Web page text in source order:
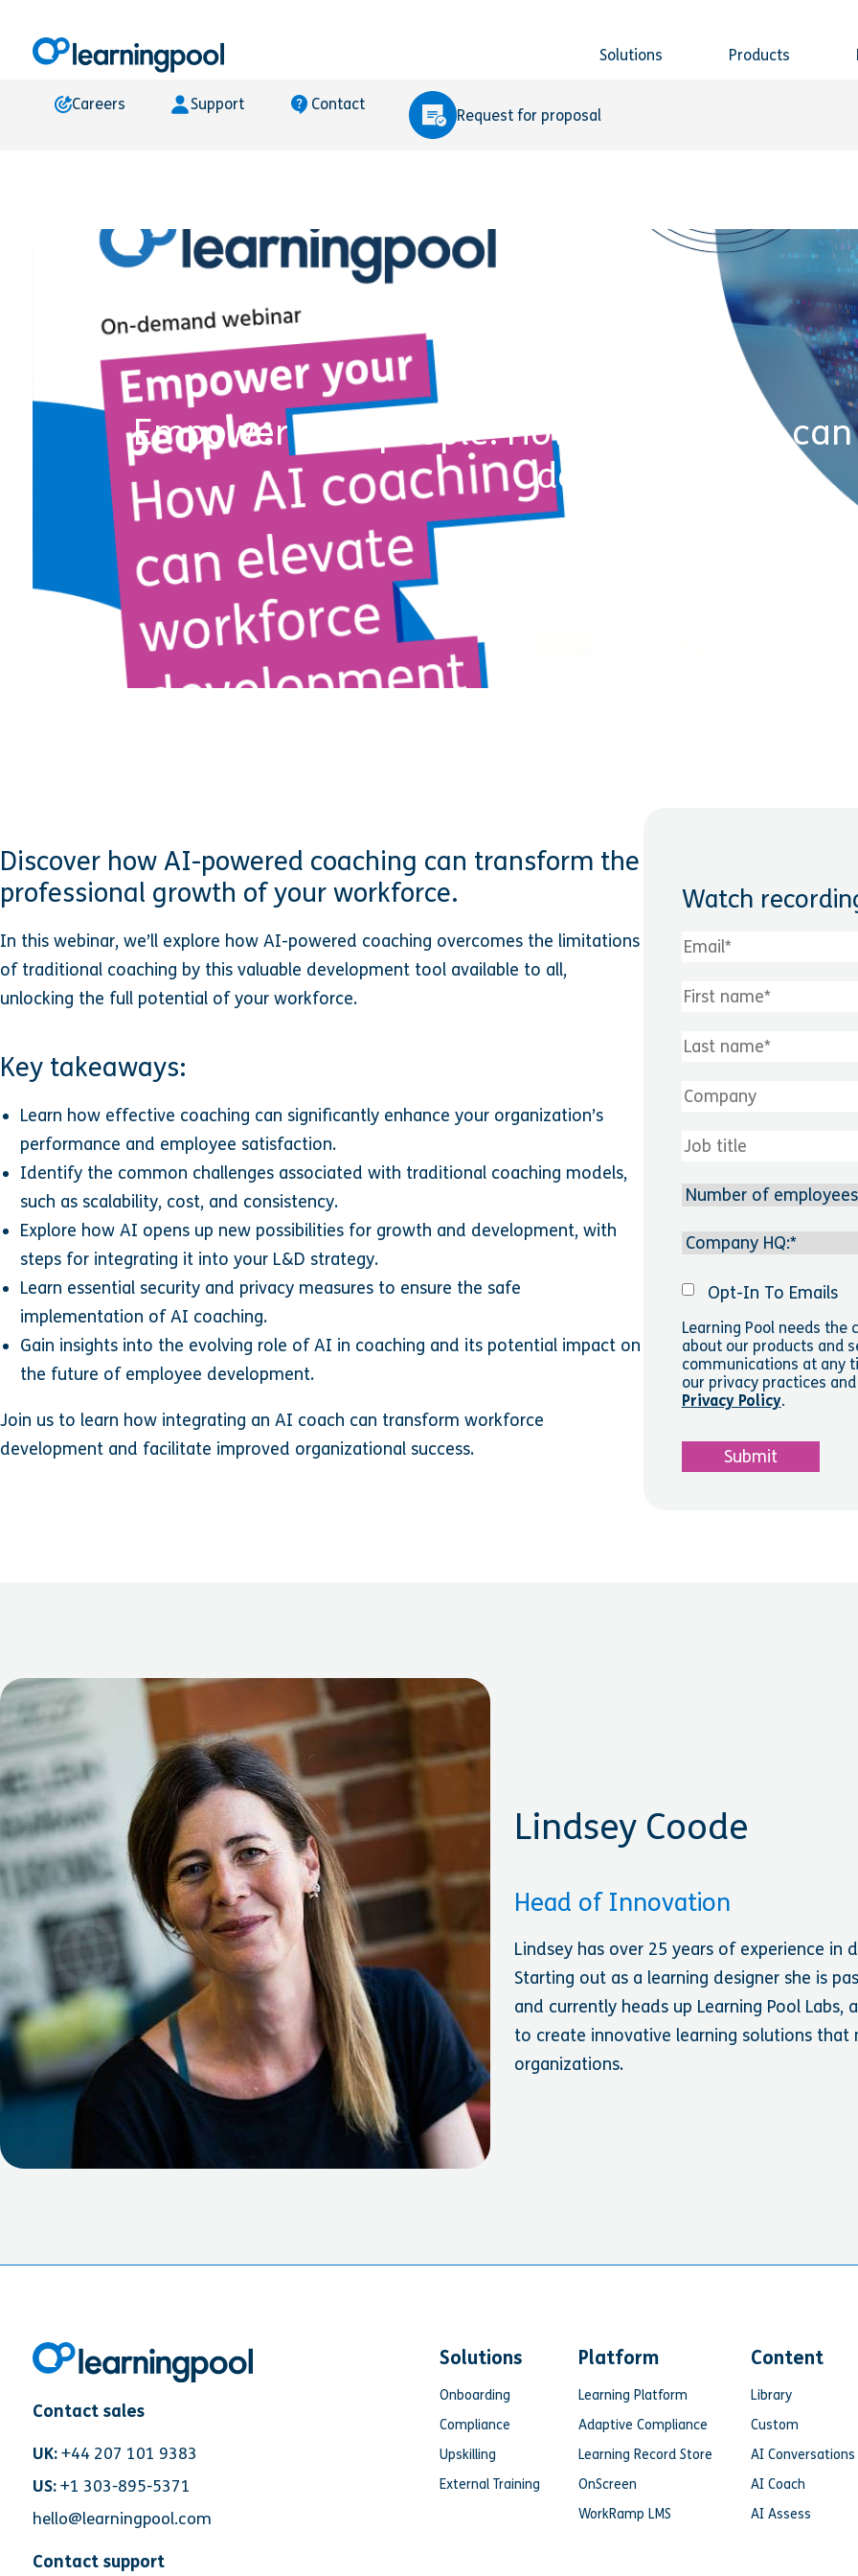
Solutions Products
Careers Support Contact
Request for proposal
Empower your people: How AI coaching
development
Discover how AI-powered coaching can transform the
professional growth of your workforce.
In this webinar, we’ll explore how AI-powered coaching overcomes the limitations
of traditional coaching by this valuable development tool available to all,
unlocking the full potential of your workforce.
Key takeaways:
Learn how effective coaching can significantly enhance your organization’s
performance and employee satisfaction.
Identify the common challenges associated with traditional coaching models,
such as scalability, cost, and consistency.
Explore how AI opens up new possibilities for growth and development, with
steps for integrating it into your L&D strategy.
Learn essential security and privacy measures to ensure the safe
implementation of AI coaching.
Gain insights into the evolving role of AI in coaching and its potential impact on
the future of employee development.
Join us to learn how integrating an AI coach can transform workforce
development and facilitate improved organizational success.
Watch
Opt-In To Emails
Learning Pool needs
about our products and
communications at any
our privacy practices
Privacy Policy.
Lindsey Coode
Head of Innovation
Lindsey has over 25 years of experience in
Starting out as a learning designer she is
and currently heads up Learning Pool
to create innovative learning solutions
organizations.
Contact sales
UK: +44 207 101 9383
US: +1 303-895-5371
hello@learningpool.com
Contact support
Solutions
Onboarding
Compliance
Upskilling
External Training
Platform
Learning Platform
Adaptive Compliance
Learning Record Store
OnScreen
WorkRamp LMS
Content
Library
Custom
AI Conversations
AI Coach
AI Assess